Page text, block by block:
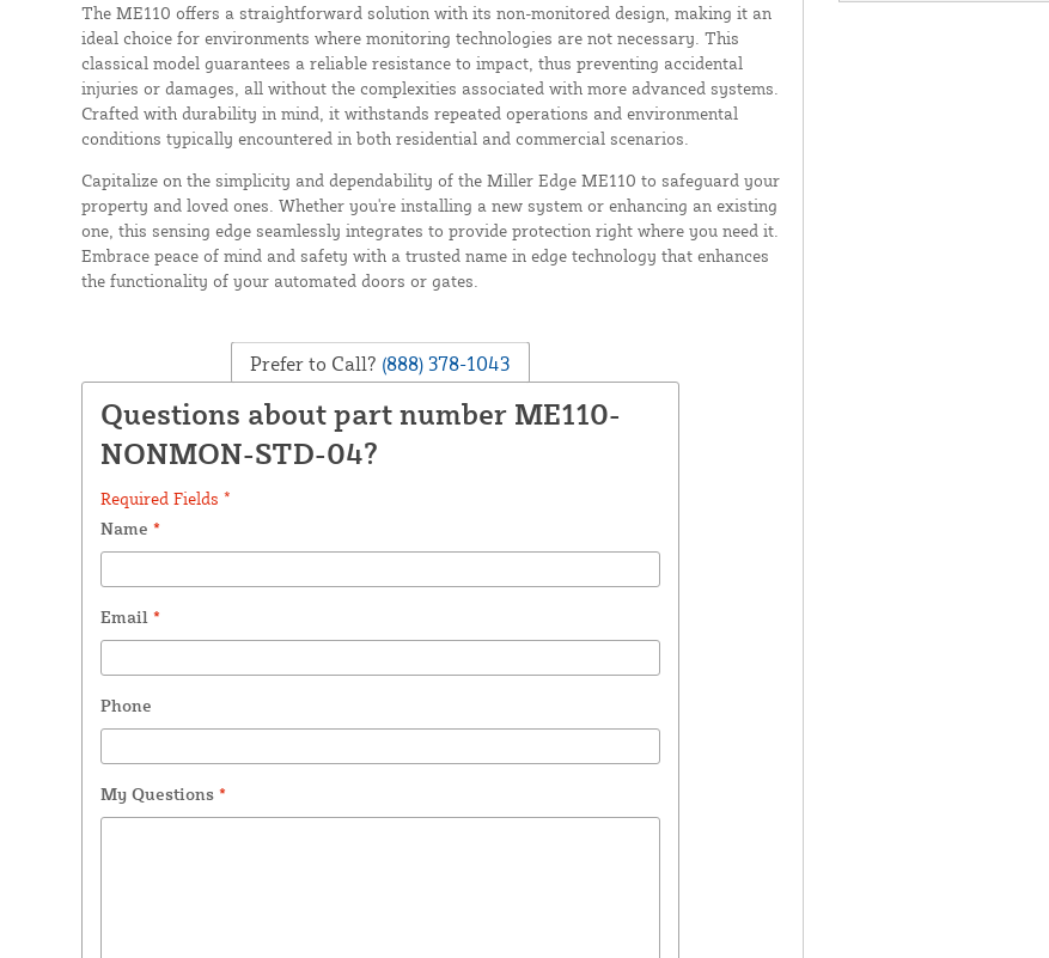
The ME110 offers a straightforward solution with its non-monitored design, making it an
ideal choice for environments where monitoring technologies are not necessary. This
classical model guarantees a reliable resistance to impact, thus preventing accidental
injuries or damages, all without the complexities associated with more advanced systems.
Crafted with durability in mind, it withstands repeated operations and environmental
conditions typically encountered in both residential and commercial scenarios.
Capitalize on the simplicity and dependability of the Miller Edge ME110 to safeguard your
property and loved ones. Whether you're installing a new system or enhancing an existing
one, this sensing edge seamlessly integrates to provide protection right where you need it.
Embrace peace of mind and safety with a trusted name in edge technology that enhances
the functionality of your automated doors or gates.
Prefer to Call? (888) 378-1043
Questions about part number ME110-
NONMON-STD-04?
Required Fields *
Name *
Email *
Phone
My Questions *